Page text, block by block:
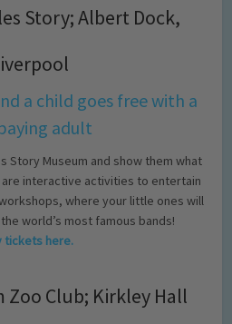
Story; Albert Dock,
a child goes free with a
adult
Story Museum and show them what
interactive activities to entertain
where your little ones will
world’s most famous bands!
tickets here.
Zoo Club; Kirkley Hall